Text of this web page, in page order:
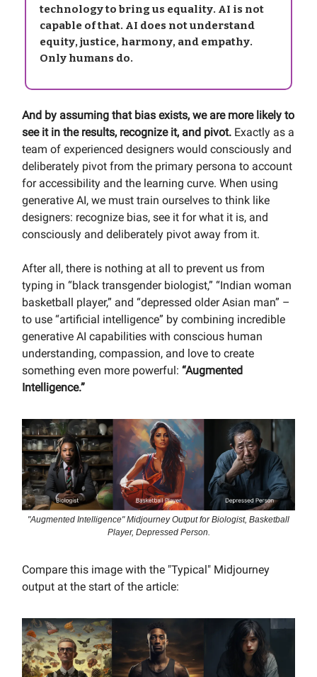
technology to bring us equality. AI is not
capable of that. AI does not understand
equity, justice, harmony, and empathy.
Only humans do.
And by assuming that bias exists, we are more likely to
see it in the results, recognize it, and pivot. Exactly as a
team of experienced designers would consciously and
deliberately pivot from the primary persona to account
for accessibility and the learning curve. When using
generative AI, we must train ourselves to think like
designers: recognize bias, see it for what it is, and
consciously and deliberately pivot away from it.
After all, there is nothing at all to prevent us from
typing in “black transgender biologist,” “Indian woman
basketball player,” and “depressed older Asian man” –
to use “artificial intelligence” by combining incredible
generative AI capabilities with conscious human
understanding, compassion, and love to create
something even more powerful: “Augmented
Intelligence.”
"Augmented Intelligence" Midjourney Output for Biologist, Basketball
Player, Depressed Person.
Compare this image with the "Typical" Midjourney
output at the start of the article: